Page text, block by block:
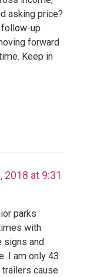
asking price?
follow-up
forward
Keep in
2018 at 9:31
parks
with
signs and
I am only 43
cause